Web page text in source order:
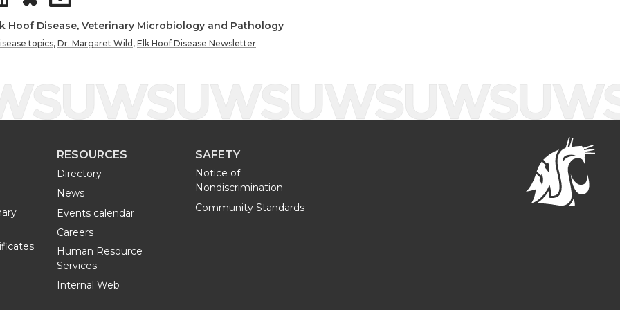
h
h
w
i
t
h
e
Hoof Disease, Veterinary Microbiology and Pathology
topics, Dr. Margaret Wild , Elk Hoof Disease Newsletter
RESOURCES
Directory
News
Events calendar
Careers
Human Resource
Services
Internal Web
SAFETY
Notice of
Nondiscrimination
Community Standards